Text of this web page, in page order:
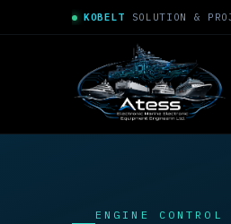
KOBELT SOLUTION &
ENGINE